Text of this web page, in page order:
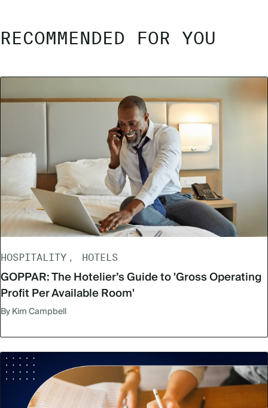
RECOMMENDED FOR YOU
HOSPITALITY HOTELS
GOPPAR: The Hotelier’s Guide to 'Gross Operating
Profit Per Available Room'
By Kim Campbell